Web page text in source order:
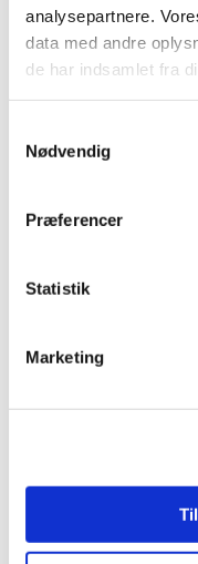
analysepartnere.
data med andre
de har indsamlet fra
Nødvendig
Præferencer
Statistik
Marketing
2025 (1)
2024 (2)
2023 (1)
2021 (1)
2016 (1)
2011 (13)
April (2)
2009 (14)
2007 (3)